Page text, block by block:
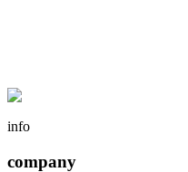
info
company